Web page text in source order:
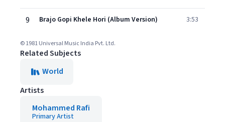
9 Brajo Gopi Khele Hori (Album Version) 3:53
© 1981 Universal Music India Pvt. Ltd.
Related Subjects
World
Artists
Mohammed Rafi
Primary Artist